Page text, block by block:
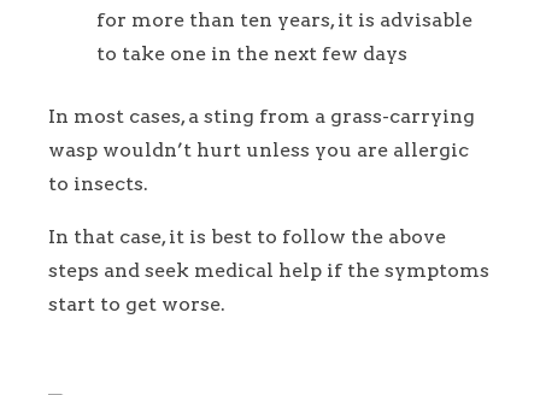
for more than ten years, it is advisable
to take one in the next few days
In most cases, a sting from a grass-carrying
wasp wouldn’t hurt unless you are allergic
to insects.
In that case, it is best to follow the above
steps and seek medical help if the symptoms
start to get worse.